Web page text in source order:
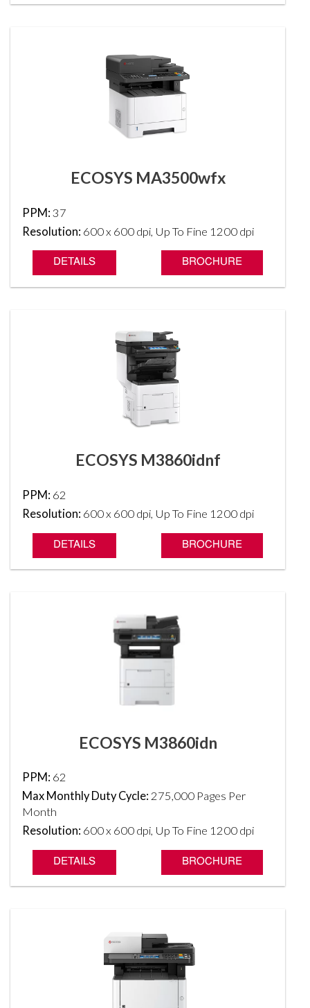
ECOSYS MA3500wfx
PPM: 37
Resolution: 600 x 600 dpi, Up To Fine 1200 dpi
DETAILS BROCHURE
ECOSYS M3860idnf
PPM: 62
Resolution: 600 x 600 dpi, Up To Fine 1200 dpi
DETAILS BROCHURE
ECOSYS M3860idn
PPM: 62
Max Monthly Duty Cycle: 275,000 Pages Per
Month
Resolution: 600 x 600 dpi, Up To Fine 1200 dpi
DETAILS BROCHURE